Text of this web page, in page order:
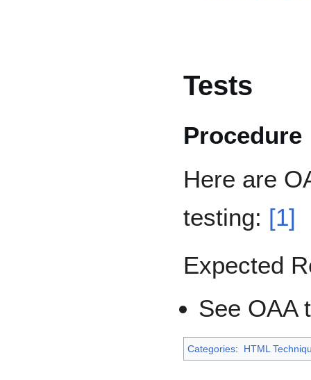
Tests
Procedure
Here are
testing: [1]
Expected
See OAA
Categories: HTML